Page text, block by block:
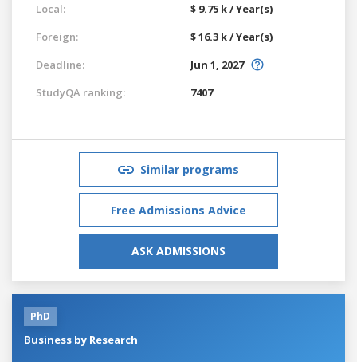
Local:
$ 9.75 k / Year(s)
Foreign:
$ 16.3 k / Year(s)
Deadline:
Jun 1, 2027
StudyQA ranking:
7407
Similar programs
Free Admissions Advice
ASK ADMISSIONS
PhD
Business by Research